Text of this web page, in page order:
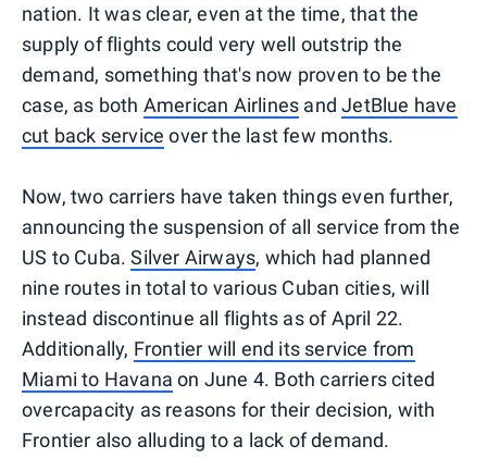
nation. It was clear, even at the time, that the
supply of flights could very well outstrip the
demand, something that's now proven to be the
case, as both American Airlines andJetBlue have
cut back service over the last few months.
Now, two carriers have taken things even further,
announcing the suspension of all service from the
US to Cuba.Silver Airways, which had planned
nine routes in total to various Cuban cities, will
instead discontinue all flights as of April 22.
Additionally, Frontier will end its service from
Miami to Havana on June 4. Both carriers cited
overcapacity as reasons for their decision, with
Frontier also alluding to a lack of demand.